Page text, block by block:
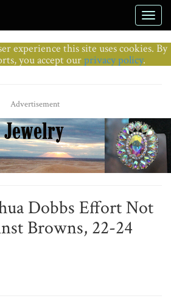
experience this site uses cookies. By
you accept ourprivacy policy.
Advertisement
Dobbs Effort Not
Browns, 22-24